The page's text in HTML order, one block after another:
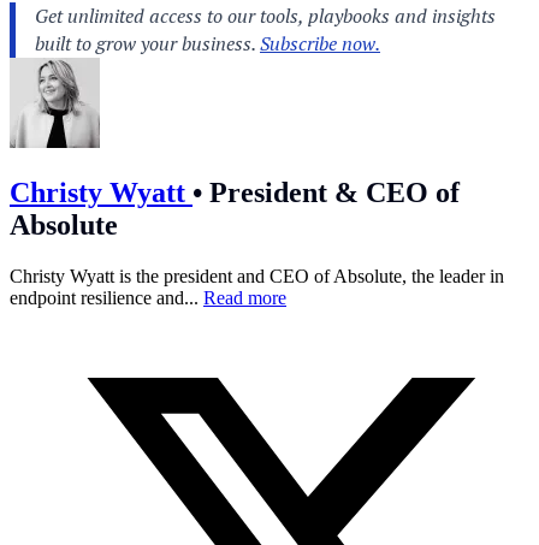
Christy Wyatt • President & CEO of
Absolute
Christy Wyatt is the president and CEO of Absolute, the leader in
endpoint resilience and... Read more